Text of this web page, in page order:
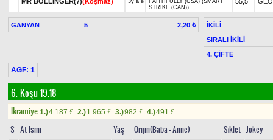
3y a e
FAITHFULLY (USA) (SMART
STRIKE (CAN))
GANYAN 5 2,20 ₺
İKİLİ
SIRALI İKİLİ
4. ÇİFTE
AGF: 1
6. Koşu 19.18
Ikramiye:1.)4.187 £ 2.)1.965 £ 3.)982 £ 4.)491 £
S At İsmi Yaş Orijin(Baba - Anne) Sıklet Jokey